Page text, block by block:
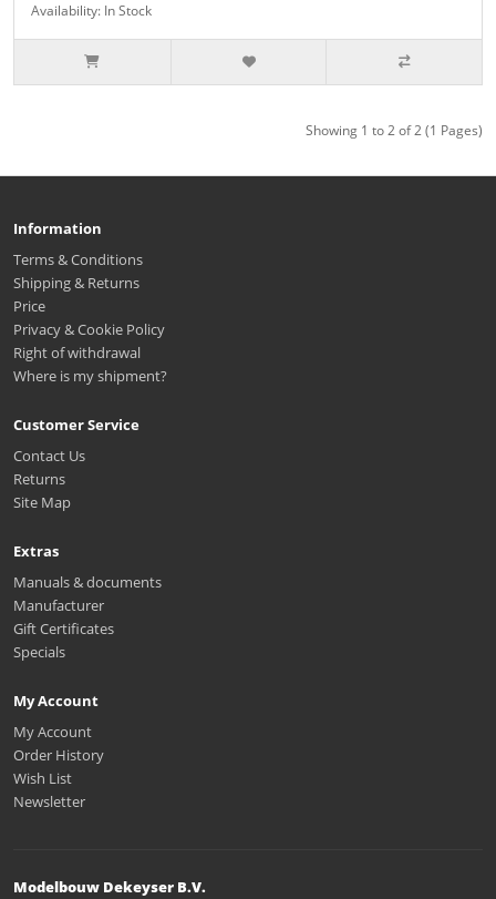
Availability: In Stock
Showing 1 to 2 of 2 (1 Pages)
Information
Terms & Conditions
Shipping & Returns
Price
Privacy & Cookie Policy
Right of withdrawal
Where is my shipment?
Customer Service
Contact Us
Returns
Site Map
Extras
Manuals & documents
Manufacturer
Gift Certificates
Specials
My Account
My Account
Order History
Wish List
Newsletter
Modelbouw Dekeyser B.V.